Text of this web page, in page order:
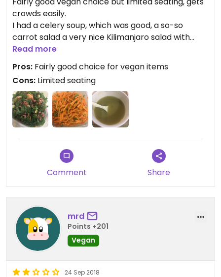
crowds easily.
I had a celery soup, which was good, a so-so
carrot salad a very nice Kilimanjaro salad with
kale, red rice, and a yummy red lentil and pumpkin
hummus.
Read more
Pros: Fairly good choice for vegan items
Cons: Limited seating
Comment Share
mrd
Points +201
Vegan
24 Sep 2018